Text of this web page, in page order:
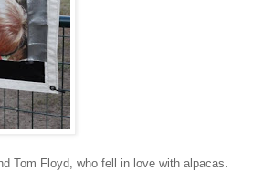
Tom Floyd, who fell in love with alpacas.